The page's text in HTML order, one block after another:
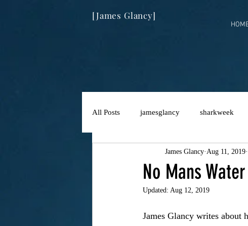
[James Glancy]
All Posts jamesglancy sharkweek
No Mans
James Glancy Aug 11, 2019
Updated: Aug 12, 2019
James Glancy writes about